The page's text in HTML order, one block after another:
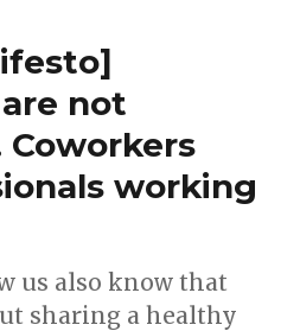
not
working
us also know that
sharing a healthy